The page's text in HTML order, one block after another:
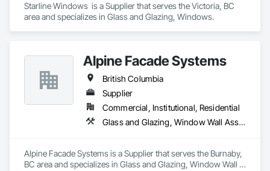
Mirrors, Plastic Windows, Sliding Entrances and Storefronts,
Sliding Glass Doors, Sloped Glazing Assemblies, Window
Hardware, Window Treatments, Window Wall Assemblies,
Starline Windows  is a Supplier that serves the Victoria, BC
area and specializes in Glass and Glazing, Windows.
Alpine Facade Systems
British Columbia
Supplier
Commercial, Institutional, Residential
Glass and Glazing, Window Wall Assemblies, Windows
Alpine Facade Systems is a Supplier that serves the Burnaby,
BC area and specializes in Glass and Glazing, Window Wall